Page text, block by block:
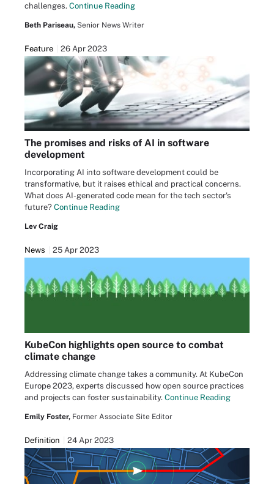
challenges. Continue Reading
Beth Pariseau, Senior News Writer
Feature 26 Apr 2023
The promises and risks of AI in software
development
Incorporating AI into software development could be
transformative, but it raises ethical and practical concerns.
What does AI-generated code mean for the tech sector's
future? Continue Reading
Lev Craig
News 25 Apr 2023
KubeCon highlights open source to combat
climate change
Addressing climate change takes a community. At KubeCon
Europe 2023, experts discussed how open source practices
and projects can foster sustainability. Continue Reading
Emily Foster, Former Associate Site Editor
Definition 24 Apr 2023